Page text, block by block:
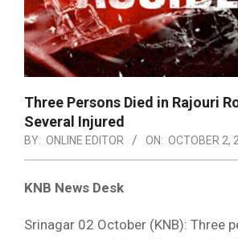
Three Persons Died in Rajouri
Several Injured
BY: ONLINE EDITOR ON: OCTOBER 2,
KNB News Desk
Srinagar 02 October (KNB): Three